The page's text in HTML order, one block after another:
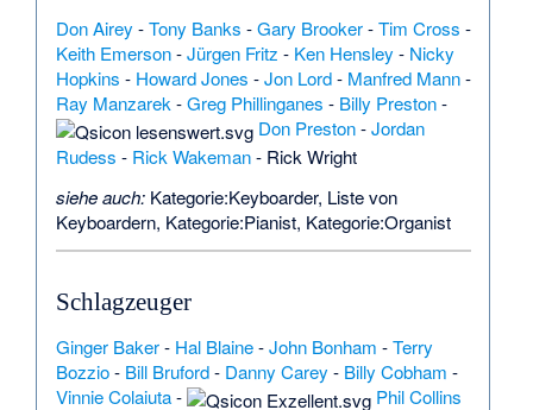
Don Airey -Tony Banks -Gary Brooker-Tim Cross -
Keith Emerson-Jürgen Fritz - Ken Hensley - Nicky
Hopkins - Howard Jones -Jon Lord- Manfred Mann-
Ray Manzarek-Greg Phillinganes - Billy Preston-
Don Preston-Jordan
Rudess - Rick Wakeman- Rick Wright
siehe auch: Kategorie:Keyboarder, Liste von
Keyboardern, Kategorie:Pianist, Kategorie:Organist
Schlagzeuger
Ginger Baker- Hal Blaine-John Bonham -Terry
Bozzio- Bill Bruford- Danny Carey - Billy Cobham -
Vinnie Colaiuta-
Phil Collins